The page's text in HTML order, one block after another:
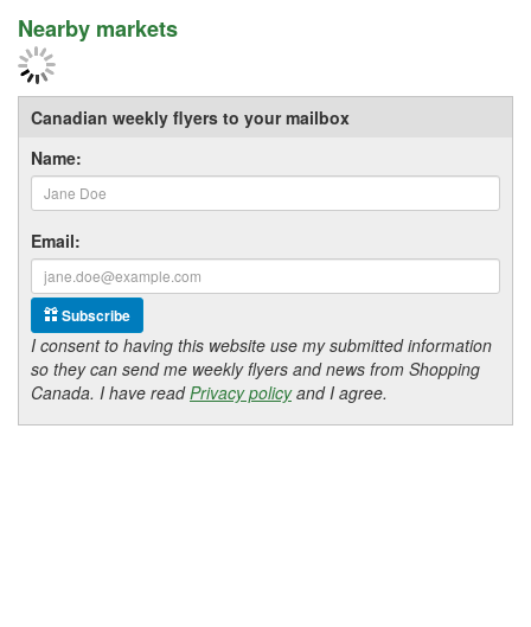
Nearby markets
Canadian weekly flyers to your mailbox
Name:
Email:
Subscribe
I consent to having this website use my submitted information
so they can send me weekly flyers and news from Shopping
Canada. I have readPrivacy policyand I agree.